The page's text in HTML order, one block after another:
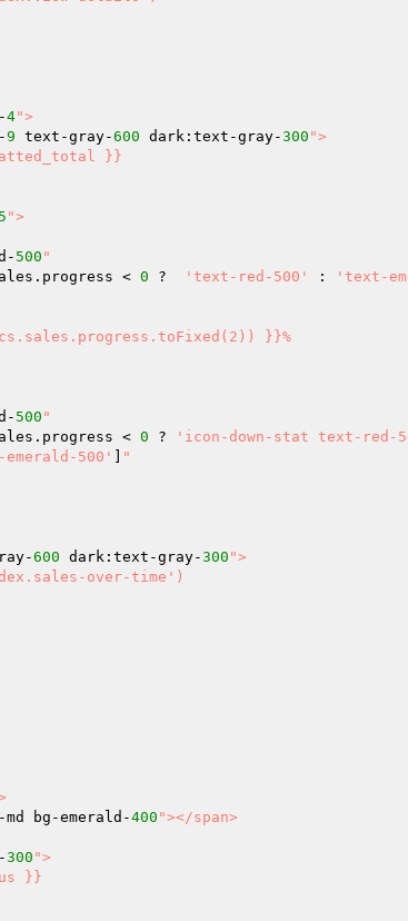
4">
9 text-gray-600 dark:text-gray-300 ">
">
500 "
< 0 ? 'text-red-500' :
'text-
500 "
< 0 ?
'icon-down-stat text-red-
500'
"
600 dark:text-gray-300 ">
md bg-emerald-400 "></span>
300 ">